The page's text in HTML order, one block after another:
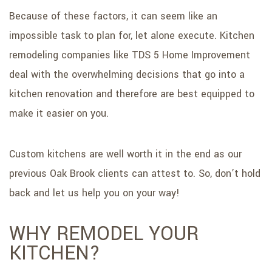
Because of these factors, it can seem like an
impossible task to plan for, let alone execute. Kitchen
remodeling companies like TDS 5 Home Improvement
deal with the overwhelming decisions that go into a
kitchen renovation and therefore are best equipped to
make it easier on you.
Custom kitchens are well worth it in the end as our
previous Oak Brook clients can attest to. So, don’t hold
back and let us help you on your way!
WHY REMODEL YOUR
KITCHEN?